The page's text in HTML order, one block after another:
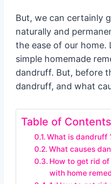
But, we can certainly
naturally and
the ease of our home.
simple homemade
dandruff. But, before
dandruff, and what
Table of Contents
What is dandruff
What causes
How to get rid
with home